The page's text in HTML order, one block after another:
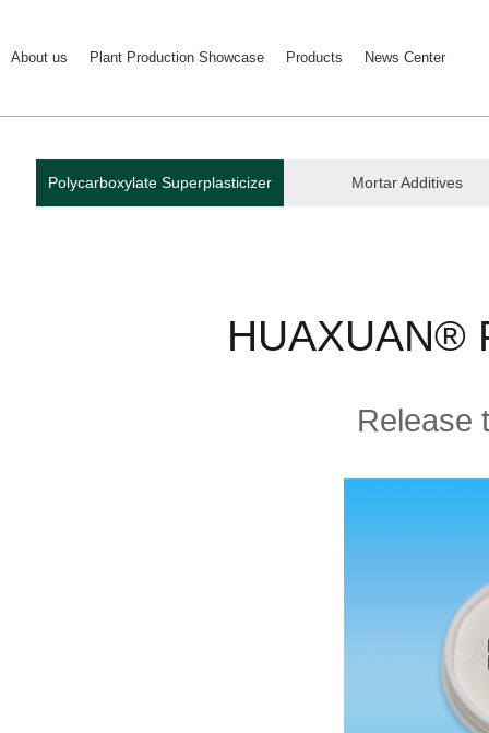
About us Plant Production Showcase Products News Center
Polycarboxylate Superplasticizer Mortar Additives
HUAXUAN®
Release